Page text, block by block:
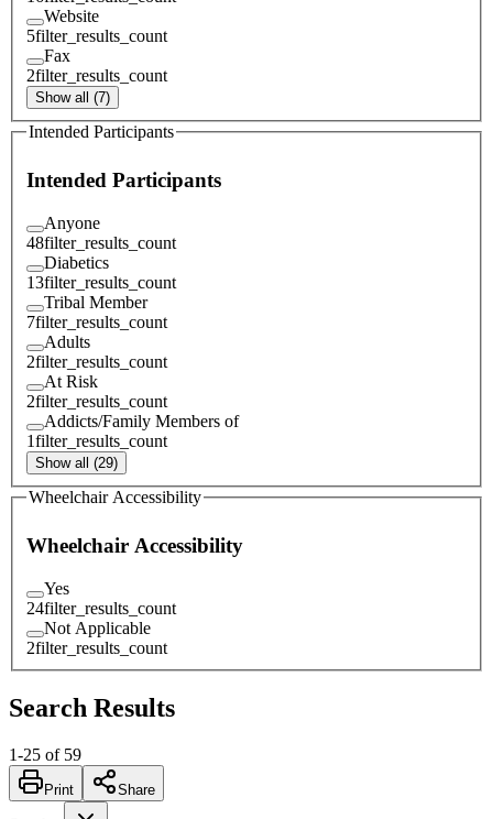
Website
5filter_results_count
Fax
2filter_results_count
Show all (7)
Intended Participants
Intended Participants
Anyone
48filter_results_count
Diabetics
13filter_results_count
Tribal Member
7filter_results_count
Adults
2filter_results_count
At Risk
2filter_results_count
Addicts/Family Members of
1filter_results_count
Show all (29)
Wheelchair Accessibility
Wheelchair Accessibility
Yes
24filter_results_count
Not Applicable
2filter_results_count
Search Results
1-25 of 59
Print Share